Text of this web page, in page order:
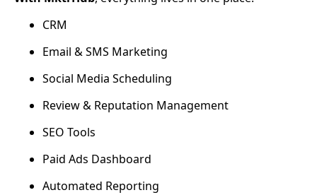
CRM
Email & SMS Marketing
Social Media Scheduling
Review & Reputation Management
SEO Tools
Paid Ads Dashboard
Automated Reporting